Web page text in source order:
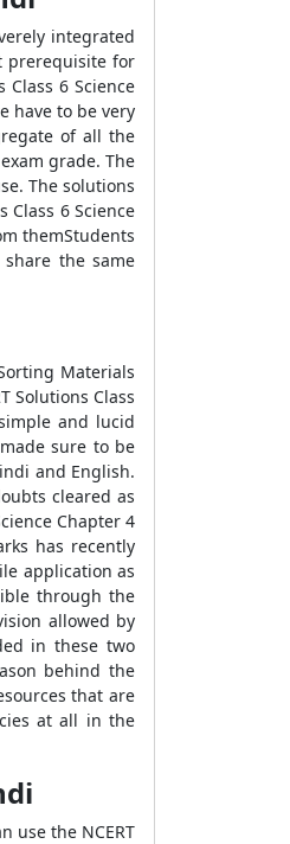
integrated
prerequisite for
6 Science
have to be very
of all the
grade. The
The solutions
6 Science
themStudents
the same
Materials
Solutions Class
and lucid
sure to be
and English.
cleared as
Chapter 4
has recently
application as
through the
allowed by
in these two
behind the
that are
at all in the
use the NCERT